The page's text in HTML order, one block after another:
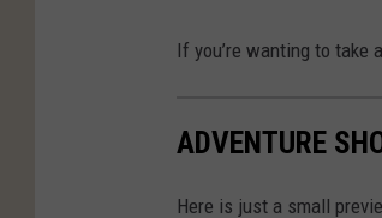
If you’re wanting to take
ADVENTURE
Here is just a small